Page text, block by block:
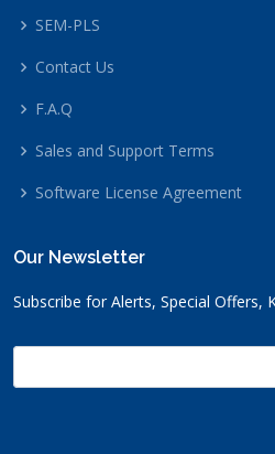
SEM-PLS
Contact Us
F.A.Q
Sales and Support Terms
Software License Agreement
Our Newsletter
Subscribe for Alerts, Special Offers,